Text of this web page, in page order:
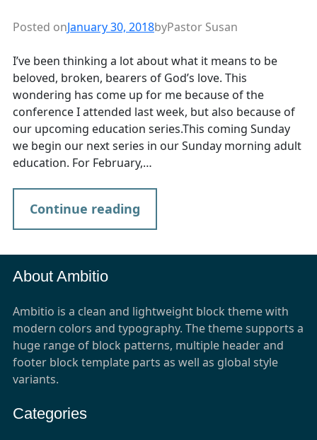
Posted onJanuary 30, 2018byPastor Susan
I’ve been thinking a lot about what it means to be
beloved, broken, bearers of God’s love. This
wondering has come up for me because of the
conference I attended last week, but also because of
our upcoming education series.This coming Sunday
we begin our next series in our Sunday morning adult
education. For February,…
Continue reading
About Ambitio
Ambitio is a clean and lightweight block theme with
modern colors and typography. The theme supports a
huge range of block patterns, multiple header and
footer block template parts as well as global style
variants.
Categories